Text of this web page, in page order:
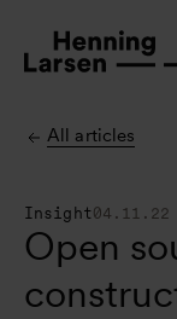
All articles
Insight04.11.22
Open